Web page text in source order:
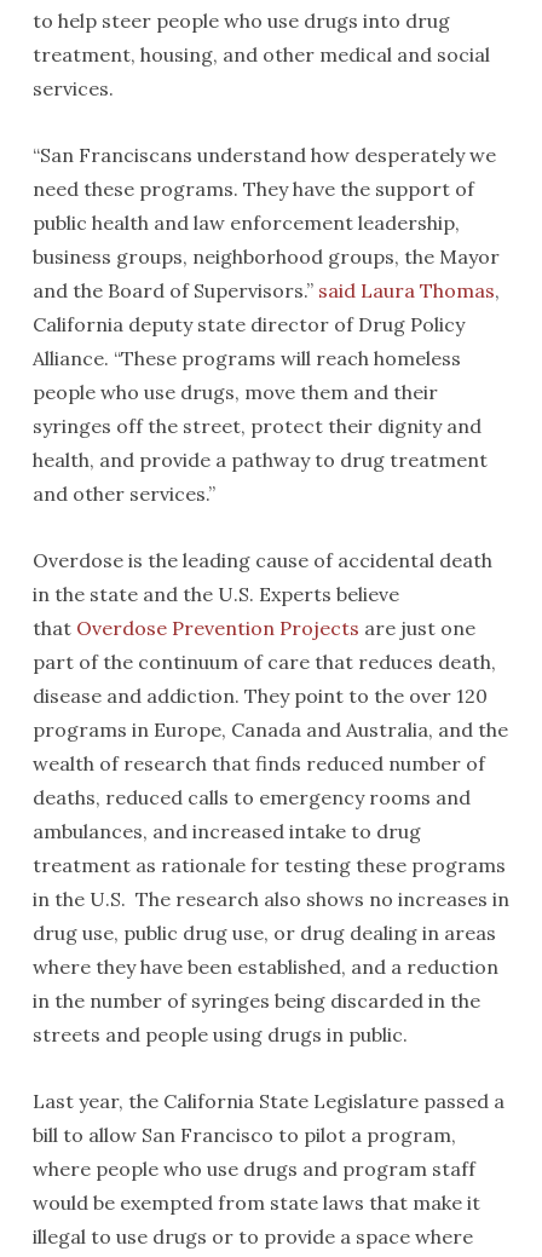
to help steer people who use drugs into drug
treatment, housing, and other medical and social
services.
“San Franciscans understand how desperately we
need these programs. They have the support of
public health and law enforcement leadership,
business groups, neighborhood groups, the Mayor
and the Board of Supervisors.” said Laura Thomas,
California deputy state director of Drug Policy
Alliance. “These programs will reach homeless
people who use drugs, move them and their
syringes off the street, protect their dignity and
health, and provide a pathway to drug treatment
and other services.”
Overdose is the leading cause of accidental death
in the state and the U.S. Experts believe
that Overdose Prevention Projects are just one
part of the continuum of care that reduces death,
disease and addiction. They point to the over 120
programs in Europe, Canada and Australia, and the
wealth of research that finds reduced number of
deaths, reduced calls to emergency rooms and
ambulances, and increased intake to drug
treatment as rationale for testing these programs
in the U.S. The research also shows no increases in
drug use, public drug use, or drug dealing in areas
where they have been established, and a reduction
in the number of syringes being discarded in the
streets and people using drugs in public.
Last year, the California State Legislature passed a
bill to allow San Francisco to pilot a program,
where people who use drugs and program staff
would be exempted from state laws that make it
illegal to use drugs or to provide a space where